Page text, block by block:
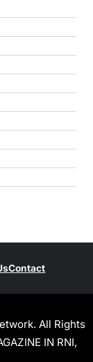
Contact
All Rights
IN RNI,